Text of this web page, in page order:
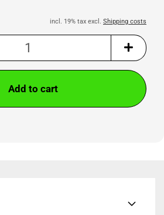
incl. 19% tax excl. Shipping costs
Add to cart